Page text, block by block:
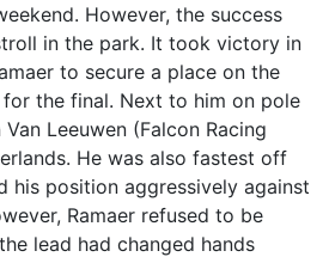
However, the success
in the park. It took victory in
to secure a place on the
the final. Next to him on pole
Leeuwen (Falcon Racing
He was also fastest off
his position aggressively against
Ramaer refused to be
lead had changed hands